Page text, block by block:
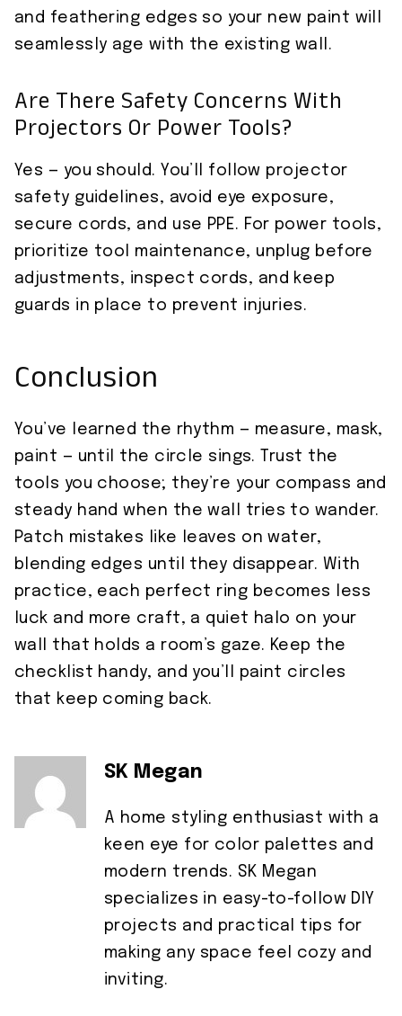
and feathering edges so your new paint will
seamlessly age with the existing wall.
Are There Safety Concerns With
Projectors Or Power Tools?
Yes — you should. You’ll follow projector
safety guidelines, avoid eye exposure,
secure cords, and use PPE. For power tools,
prioritize tool maintenance, unplug before
adjustments, inspect cords, and keep
guards in place to prevent injuries.
Conclusion
You’ve learned the rhythm — measure, mask,
paint — until the circle sings. Trust the
tools you choose; they’re your compass and
steady hand when the wall tries to wander.
Patch mistakes like leaves on water,
blending edges until they disappear. With
practice, each perfect ring becomes less
luck and more craft, a quiet halo on your
wall that holds a room’s gaze. Keep the
checklist handy, and you’ll paint circles
that keep coming back.
SK Megan
A home styling enthusiast with a
keen eye for color palettes and
modern trends. SK Megan
specializes in easy-to-follow DIY
projects and practical tips for
making any space feel cozy and
inviting.